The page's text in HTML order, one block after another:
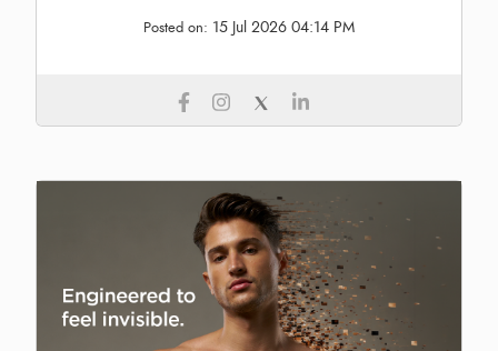
Posted on: 15 Jul 2026 04:14 PM